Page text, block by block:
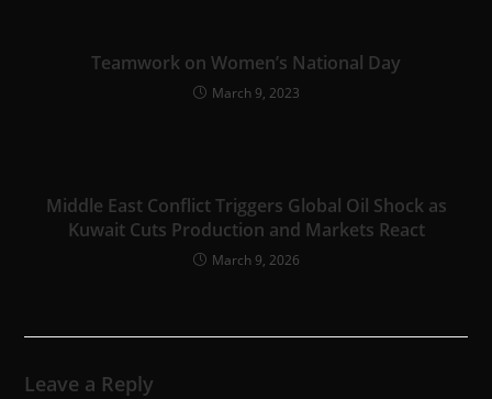
Teamwork on Women’s National Day
March 9, 2023
Middle East Conflict Triggers Global Oil Shock as
Kuwait Cuts Production and Markets React
March 9, 2026
Leave a Reply